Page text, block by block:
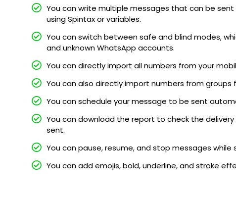
You can write multiple messages that can be
using Spintax or variables.
You can switch between safe and blind modes,
and unknown WhatsApp accounts.
You can directly import all numbers from your
You can also directly import numbers from groups
You can schedule your message to be sent
You can download the report to check the
sent.
You can pause, resume, and stop messages while
You can add emojis, bold, underline, and stroke